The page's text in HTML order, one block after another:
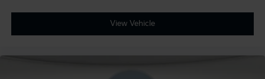
View Vehicle